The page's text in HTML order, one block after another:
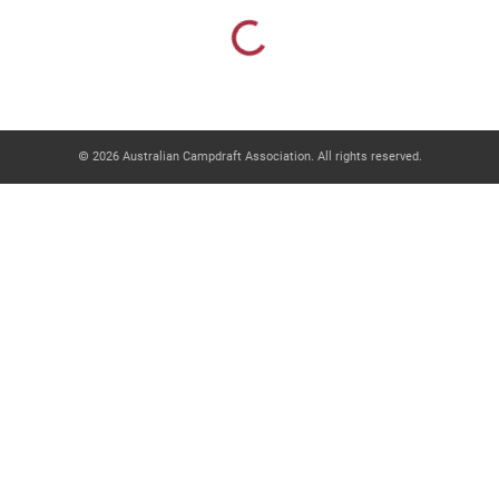
Loading...
© 2026 Australian Campdraft Association. All rights reserved.